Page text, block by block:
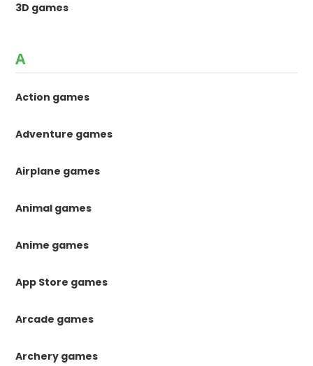
3D games
A
Action games
Adventure games
Airplane games
Animal games
Anime games
App Store games
Arcade games
Archery games